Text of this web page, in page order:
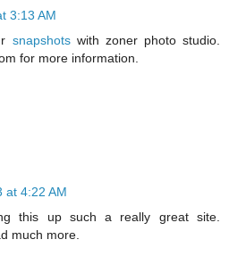
3:13 AM
snapshotswith zoner photo studio.
for more information.
at 4:22 AM
this up such a really great site.
much more.